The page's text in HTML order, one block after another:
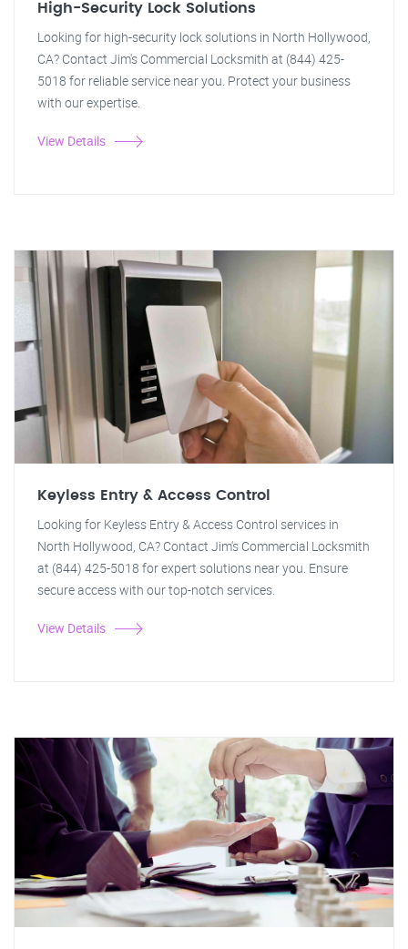
High-Security Lock Solutions
Looking for high-security lock solutions in North Hollywood,
CA? Contact Jim's Commercial Locksmith at (844) 425-
5018 for reliable service near you. Protect your business
with our expertise.
View Details
Keyless Entry & Access Control
Looking for Keyless Entry & Access Control services in
North Hollywood, CA? Contact Jim's Commercial Locksmith
at (844) 425-5018 for expert solutions near you. Ensure
secure access with our top-notch services.
View Details